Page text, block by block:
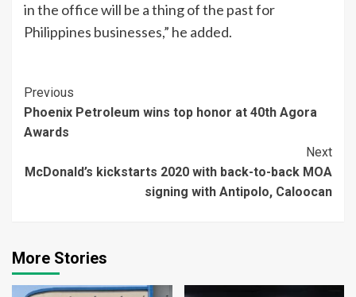
in the office will be a thing of the past for
Philippines businesses,” he added.
Continue
Reading
Previous
Phoenix Petroleum wins top honor at 40th Agora
Awards
Next
McDonald’s kickstarts 2020 with back-to-back MOA
signing with Antipolo, Caloocan
More Stories